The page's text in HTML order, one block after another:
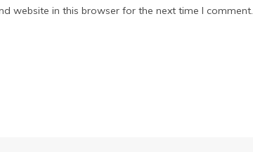
website in this browser for the next time I comment.